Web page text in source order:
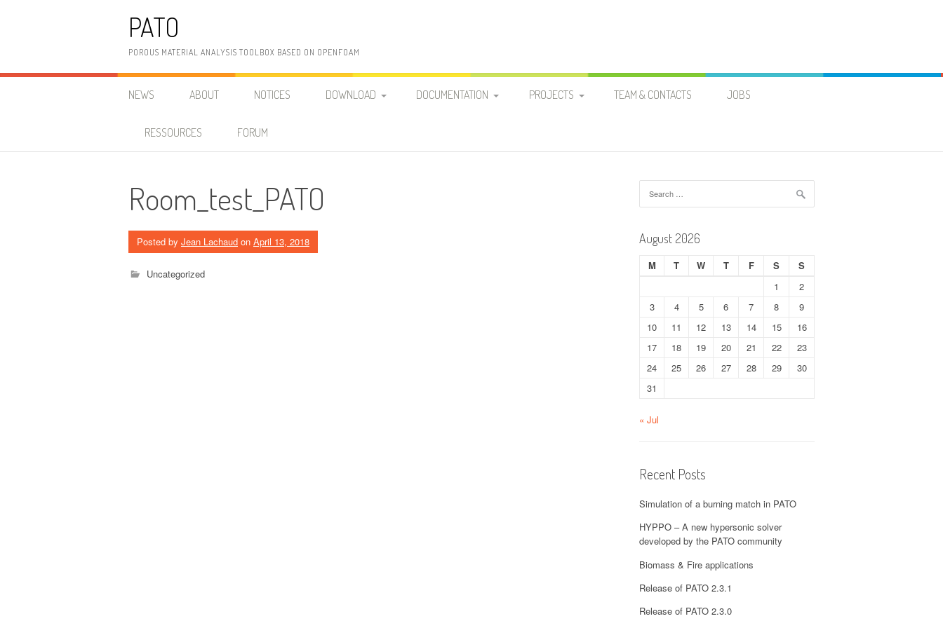
PATO
POROUS MATERIAL ANALYSIS TOOLBOX BASED ON OPENFOAM
NEWS ABOUT NOTICES DOWNLOAD DOCUMENTATION PROJECTS TEAM & CONTACTS JOBS
RESSOURCES FORUM
Room_test_PATO
Posted by Jean Lachaud on April 13, 2018
Uncategorized
for:
August 2026
M T W T F S
S
1
2
3
4 5 6 7 8
9
10
11 12 13 14 15
16
17
18 19 20 21 22
23
24
25 26 27 28 29
30
31
« Jul
Recent Posts
Simulation of a burning match in PATO
HYPPO – A new hypersonic solver
developed by the PATO community
Biomass & Fire applications
Release of PATO 2.3.1
Release of PATO 2.3.0